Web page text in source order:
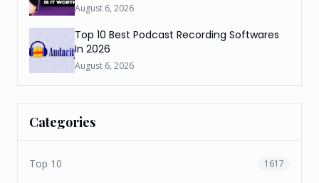
August 6, 2026
Top 10 Best Podcast Recording Softwares
In 2026
August 6, 2026
Categories
Top 10 1617